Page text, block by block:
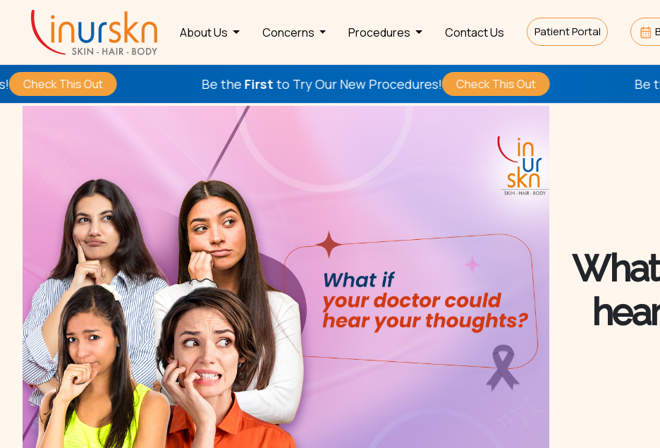
About Us Concerns Procedures Contact Us Patient Portal
Be the to Try Our New Procedures! Check This Out Be the to Try